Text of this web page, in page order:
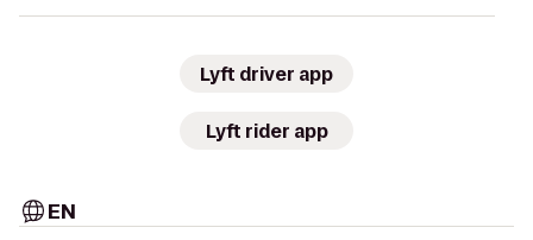
Lyft driver app
Lyft rider app
EN